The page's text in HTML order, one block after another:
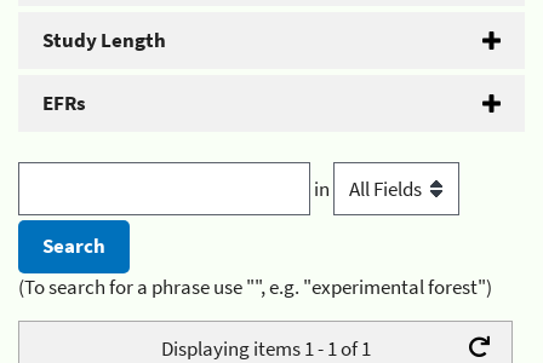
Study Length
EFRs
in
(To search for a phrase use "", e.g. "experimental forest")
Displaying items 1 - 1 of 1